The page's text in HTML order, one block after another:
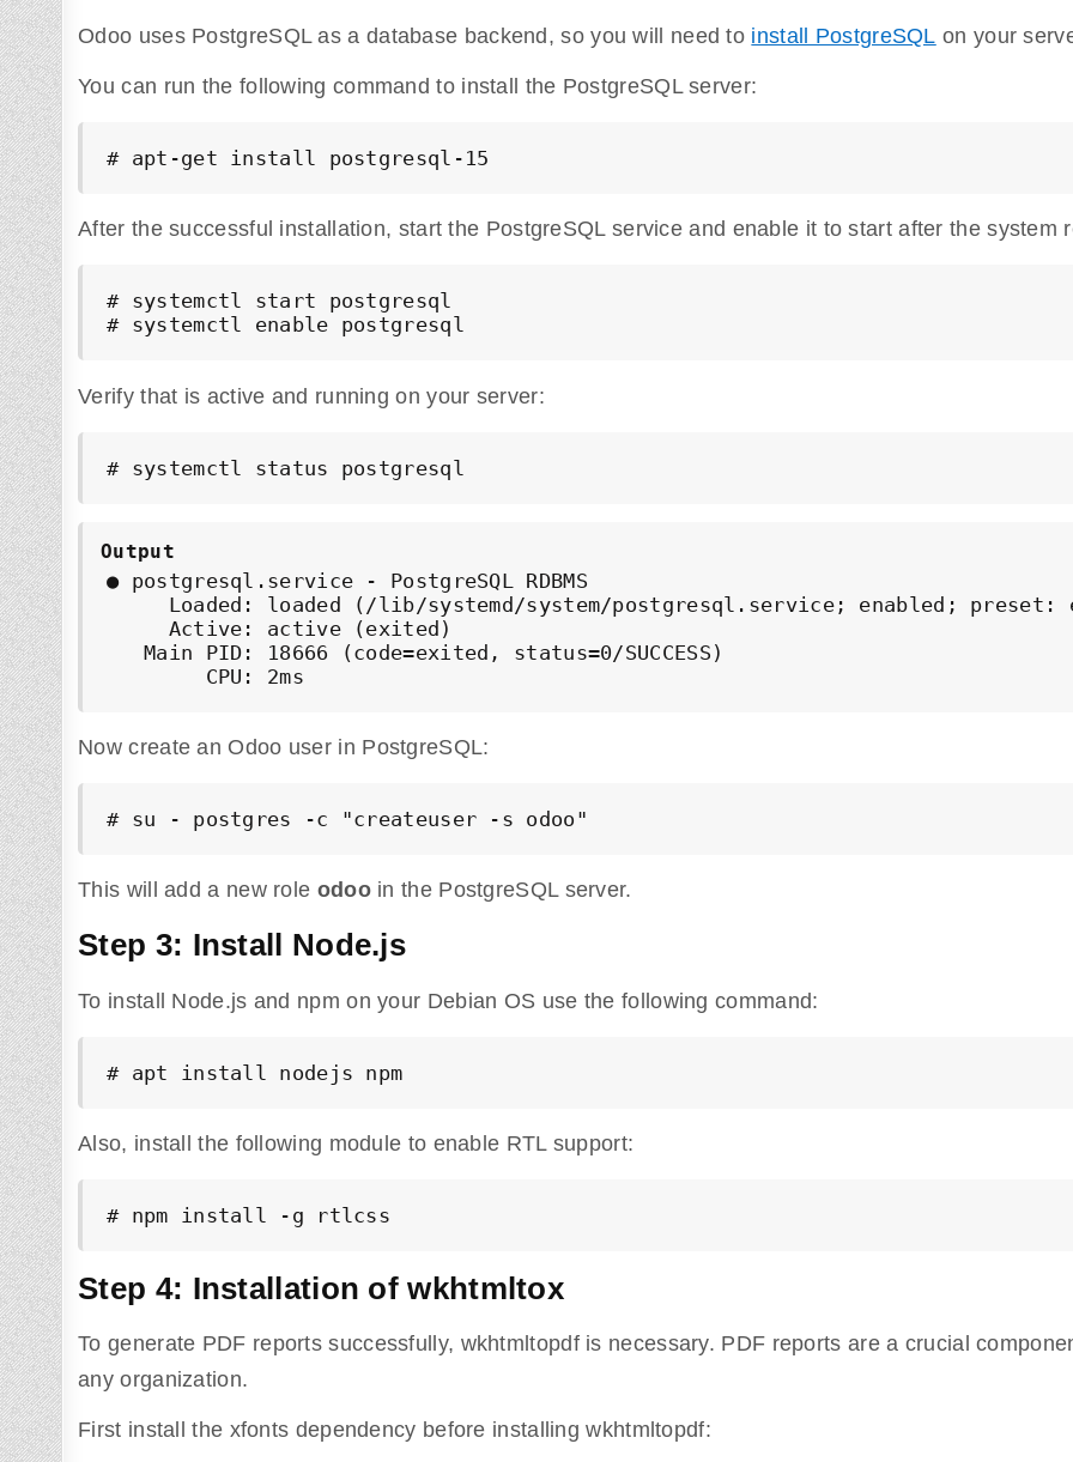
Odoo uses PostgreSQL as a database backend, so you will need to install PostgreSQL on your
You can run the following command to install the PostgreSQL server:
# apt-get install postgresql-15
After the successful installation, start the PostgreSQL service and enable it to start after the system
# systemctl start postgresql
# systemctl enable postgresql
Verify that is active and running on your server:
# systemctl status postgresql
Output
● postgresql.service - PostgreSQL RDBMS
Loaded: loaded (/lib/systemd/system/postgresql.service; enabled; preset:
     Active: active (exited)
   Main PID: 18666 (code=exited, status=0/SUCCESS)
        CPU: 2ms
Now create an Odoo user in PostgreSQL:
# su - postgres -c "createuser -s odoo"
This will add a new role odooin the PostgreSQL server.
Step 3: Install Node.js
To install Node.js and npm on your Debian OS use the following command:
# apt install nodejs npm
Also, install the following module to enable RTL support:
# npm install -g rtlcss
Step 4: Installation of wkhtmltox
To generate PDF reports successfully, wkhtmltopdf is necessary. PDF reports are a crucial
any organization.
First install the xfonts dependency before installing wkhtmltopdf: